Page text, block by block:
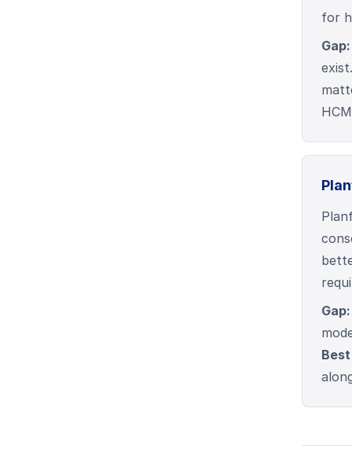
for
Gap:
Gap: